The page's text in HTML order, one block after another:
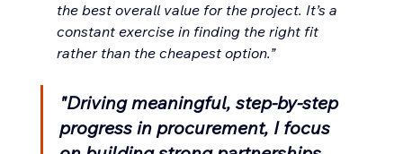
the best overall value for the project. It’s a
constant exercise in finding the right fit
rather than the cheapest option.”
"Driving meaningful, step-by-step
progress in procurement, I focus